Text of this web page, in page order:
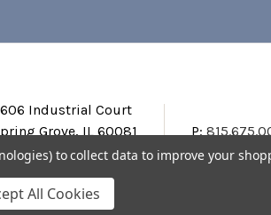
Industrial Court
Grove, IL 60081
P:
Privacy Policy
to collect data to improve your
All Cookies